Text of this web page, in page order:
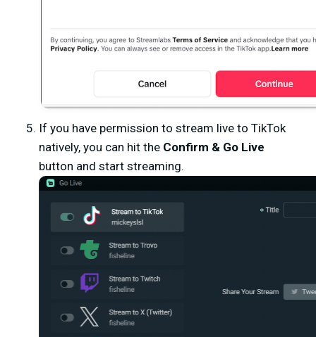
If you have permission to stream live to TikTok
natively, you can hit the Confirm & Go Live
button and start streaming.